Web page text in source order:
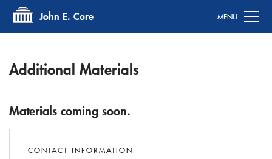
John E. Core
Additional Materials
Materials coming soon.
CONTACT INFORMATION